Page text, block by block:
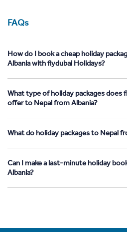
FAQs
How do I book a cheap holiday
Albania with flydubai Holidays?
What type of holiday packages does
offer to Nepal from Albania?
What do holiday packages to Nepal
Can I make a last-minute holiday
Albania?